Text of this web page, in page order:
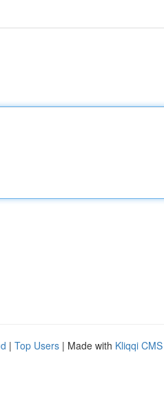
| Top Users | Made with Kliqqi CMS